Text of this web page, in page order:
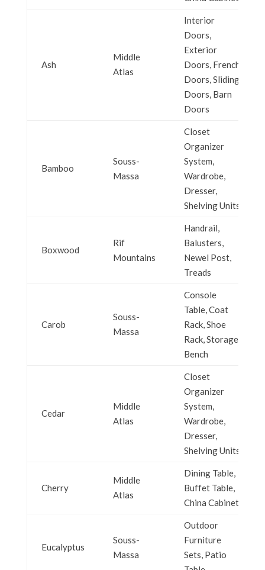
Ash
Middle
Atlas
Interior
Doors,
Exterior
Doors, French
Doors, Sliding
Doors, Barn
Doors
Bamboo
Souss-
Massa
Closet
Organizer
System,
Wardrobe,
Dresser,
Shelving Units
Boxwood
Rif
Mountains
Handrail,
Balusters,
Newel Post,
Treads
Carob
Souss-
Massa
Console
Table, Coat
Rack, Shoe
Rack, Storage
Bench
Cedar
Middle
Atlas
Closet
Organizer
System,
Wardrobe,
Dresser,
Shelving Units
Cherry
Middle
Atlas
Dining Table,
Buffet Table,
China Cabinet
Eucalyptus
Souss-
Massa
Outdoor
Furniture
Sets, Patio